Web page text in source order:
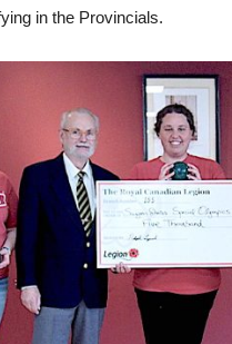
in the Provincials.